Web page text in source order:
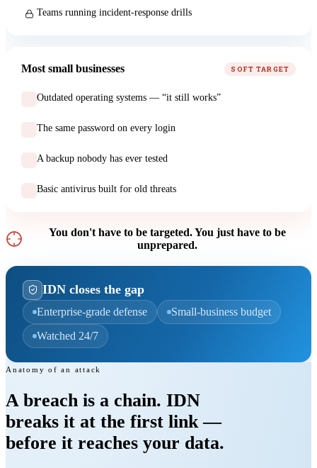
Teams running incident-response drills
Most small businesses SOFT TARGET
Outdated operating systems — “it still works”
The same password on every login
A backup nobody has ever tested
Basic antivirus built for old threats
You don't have to be targeted. You just have to be
unprepared.
IDN closes the gap
Enterprise-grade defense
Small-business budget
Watched 24/7
Anatomy of an attack
A breach is a chain. IDN
breaks it at the first link—
before it reaches your data.